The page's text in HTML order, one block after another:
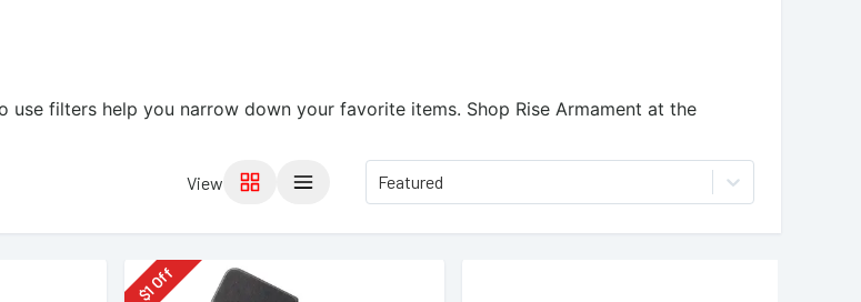
use filters help you narrow down your favorite items. Shop Rise Armament at the
View Featured
$
1
Off